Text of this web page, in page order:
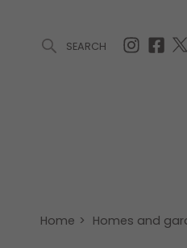
SEARCH
Offers
Home > Homes and